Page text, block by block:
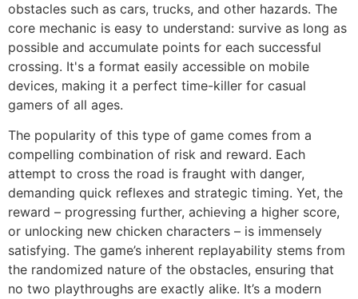
obstacles such as cars, trucks, and other hazards. The
core mechanic is easy to understand: survive as long as
possible and accumulate points for each successful
crossing. It's a format easily accessible on mobile
devices, making it a perfect time-killer for casual
gamers of all ages.
The popularity of this type of game comes from a
compelling combination of risk and reward. Each
attempt to cross the road is fraught with danger,
demanding quick reflexes and strategic timing. Yet, the
reward – progressing further, achieving a higher score,
or unlocking new chicken characters – is immensely
satisfying. The game’s inherent replayability stems from
the randomized nature of the obstacles, ensuring that
no two playthroughs are exactly alike. It’s a modern